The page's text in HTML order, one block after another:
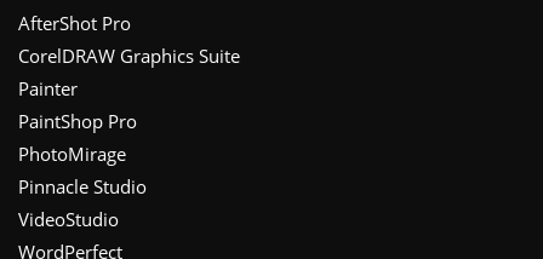
Footer
AfterShot Pro
CorelDRAW Graphics Suite
Painter
PaintShop Pro
PhotoMirage
Pinnacle Studio
VideoStudio
WordPerfect